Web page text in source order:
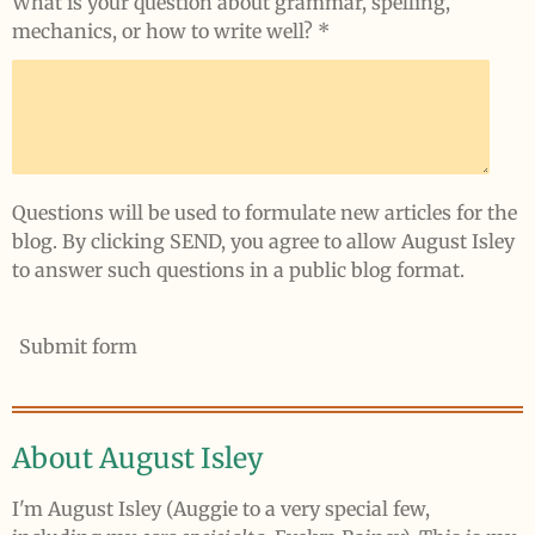
mechanics, or how to write well? *
Questions will be used to formulate new articles for the
blog. By clicking SEND, you agree to allow August Isley
to answer such questions in a public blog format.
Submit form
About August Isley
I'm August Isley (Auggie to a very special few,